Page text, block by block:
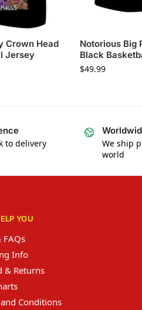
Crown Head
Jersey
Notorious Big
Black
$49.99
to delivery
We ship
world
YOU
FAQs
Info
& Returns
Conditions